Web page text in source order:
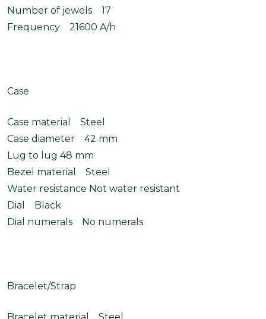
Number of jewels 17
Frequency 21600 A/h
Case
Case material Steel
Case diameter 42 mm
Lug to lug 48 mm
Bezel material Steel
Water resistance Not water resistant
Dial Black
Dial numerals No numerals
Bracelet/Strap